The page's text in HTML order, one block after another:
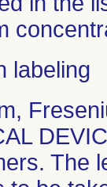
labeling
The